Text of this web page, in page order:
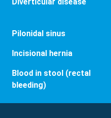
Pilonidal sinus
Incisional hernia
Blood in stool (rectal
bleeding)